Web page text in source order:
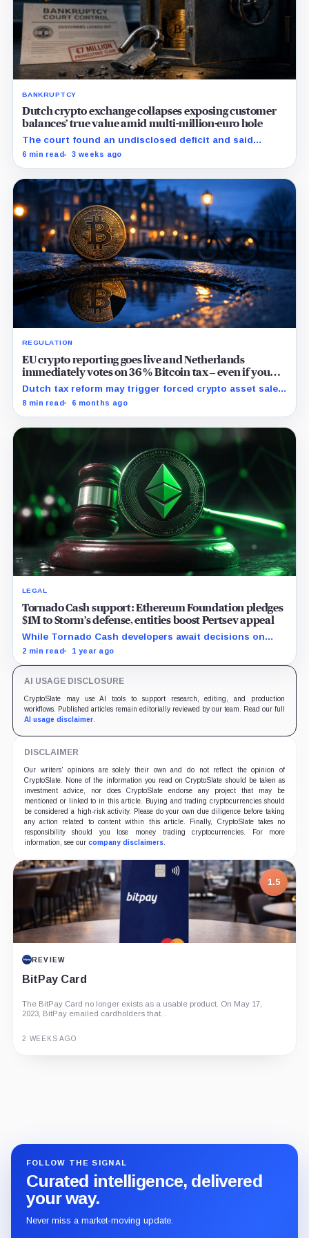
BANKRUPTCY
Dutch crypto exchange collapses exposing customer
balances’ true value amid multi-million-euro hole
The court found an undisclosed deficit and said
Knaken cannot repay customers in full, leaving
6 min read 3 weeks ago
REGULATION
EU crypto reporting goes live and Netherlands
immediately votes on 36% Bitcoin tax – even if you
don’t sell
Dutch tax reform may trigger forced crypto asset sales
in response to price volatility, impacting local and
8 min read 6 months ago
LEGAL
Tornado Cash support: Ethereum Foundation pledges
$1M to Storm’s defense, entities boost Pertsev appeal
While Tornado Cash developers await decisions on
their court cases, the crypto entities rise their backing.
2 min read 1 year ago
AI USAGE DISCLOSURE
CryptoSlate may use AI tools to support research, editing, and production
workflows. Published articles remain editorially reviewed by our team. Read our full
AI usage disclaimer.
DISCLAIMER
Our writers' opinions are solely their own and do not reflect the opinion of
CryptoSlate. None of the information you read on CryptoSlate should be taken as
investment advice, nor does CryptoSlate endorse any project that may be
mentioned or linked to in this article. Buying and trading cryptocurrencies should
be considered a high-risk activity. Please do your own due diligence before taking
any action related to content within this article. Finally, CryptoSlate takes no
responsibility should you lose money trading cryptocurrencies. For more
information, see our company disclaimers.
1.5
REVIEW
BitPay Card
The BitPay Card no longer exists as a usable product. On May 17,
2023, BitPay emailed cardholders that...
2 WEEKS AGO
FOLLOW THE SIGNAL
Curated intelligence, delivered
your way.
Never miss a market-moving update.